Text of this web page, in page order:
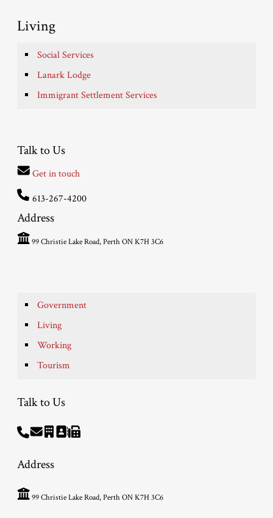
Living
Social Services
Lanark Lodge
Immigrant Settlement Services
Talk to Us
Get in touch
613-267-4200
Address
99 Christie Lake Road, Perth ON K7H 3C6
Government
Living
Working
Tourism
Talk to Us
Address
99 Christie Lake Road, Perth ON K7H 3C6